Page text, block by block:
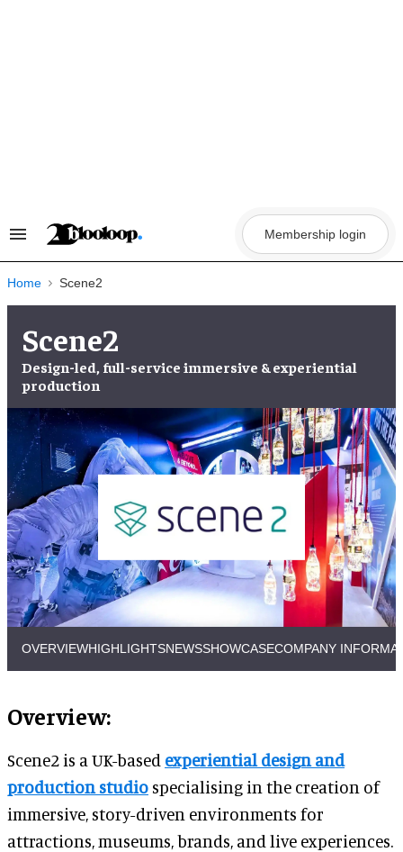
Search
Navigation
Membership login
Home Scene2
Scene2
Design-led, full-service immersive & experiential
production
OVERVIEWHIGHLIGHTSNEWSSHOWCASECOMPANY
Overview:
Scene2 is a UK-based experiential design and
production studio specialising in the creation of
immersive, story-driven environments for
attractions, museums, brands, and live experiences.